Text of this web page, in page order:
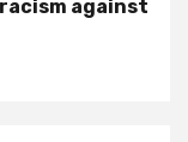
against